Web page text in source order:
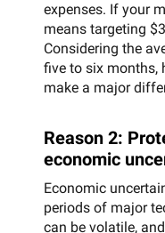
expenses. If your
means targeting
Considering the
five to six months,
make a major
Reason 2:
economic
Economic
periods of major
can be volatile,